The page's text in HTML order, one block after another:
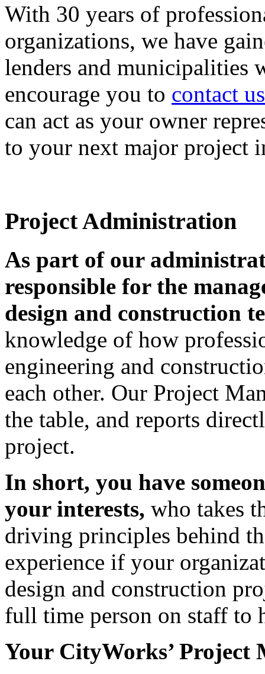
With 30 years of
organizations, we have
lenders and municipalities
encourage you to contact us
can act as your owner
to your next major project
Project Administration
As part of our
responsible for the
design and construction
knowledge of how
engineering and
each other. Our Project
the table, and reports
project.
In short, you have
your interests, who takes
driving principles behind
experience if your
design and construction
full time person on staff to
Your CityWorks’ Project